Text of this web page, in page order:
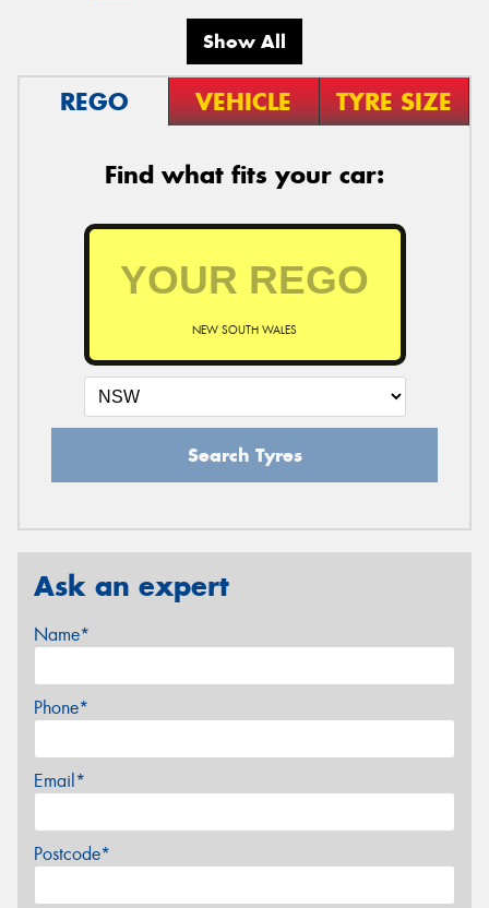
Show All
REGO VEHICLE TYRE SIZE
Find what fits your car:
NEW SOUTH WALES
Search Tyres
Ask an expert
Name*
Phone*
Email*
Postcode*